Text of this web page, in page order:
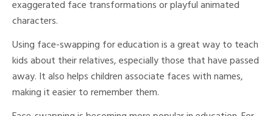
exaggerated face transformations or playful animated
characters.
Using face-swapping for education is a great way to teach
kids about their relatives, especially those that have passed
away. It also helps children associate faces with names,
making it easier to remember them.